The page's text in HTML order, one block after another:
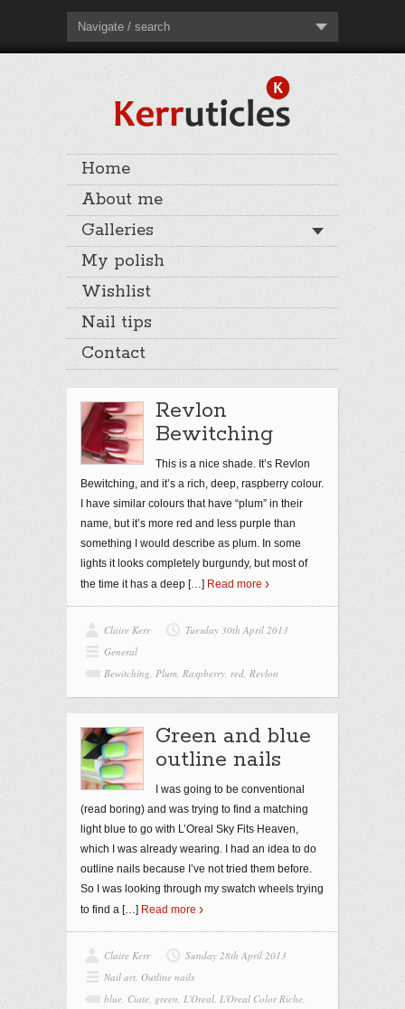
Navigate / search
Home
About me
Galleries
My polish
Wishlist
Nail tips
Contact
Revlon
Bewitching
This is a nice shade. It’s Revlon
Bewitching, and it’s a rich, deep, raspberry colour.
I have similar colours that have “plum” in their
name, but it’s more red and less purple than
something I would describe as plum. In some
lights it looks completely burgundy, but most of
the time it has a deep […] Read more
Claire Kerr
Tuesday 30th April 2013
General
Bewitching, Plum, Raspberry, red, Revlon
Green and blue
outline nails
I was going to be conventional
(read boring) and was trying to find a matching
light blue to go with L’Oreal Sky Fits Heaven,
which I was already wearing. I had an idea to do
outline nails because I’ve not tried them before.
So I was looking through my swatch wheels trying
to find a […] Read more
Claire Kerr
Sunday 28th April 2013
Nail art, Outline nails
blue, Ciate, green, L'Oreal, L'Oreal Color Riche,